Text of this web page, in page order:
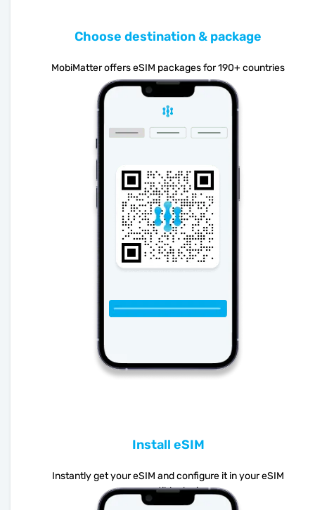
Choose destination & package
MobiMatter offers eSIM packages for 190+ countries
Install eSIM
Instantly get your eSIM and configure it in your eSIM
compatible device